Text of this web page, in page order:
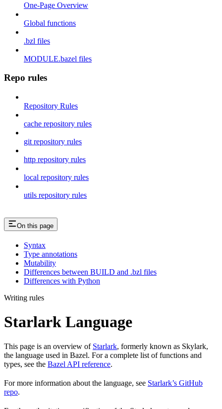
One-Page Overview
Global functions
.bzl files
MODULE.bazel files
Repo rules
Repository Rules
cache repository rules
git repository rules
http repository rules
local repository rules
utils repository rules
On this page
Syntax
Type annotations
Mutability
Differences between BUILD and .bzl files
Differences with Python
Writing rules
Starlark Language
This page is an overview of Starlark, formerly known as Skylark,
the language used in Bazel. For a complete list of functions and
types, see the Bazel API reference.
For more information about the language, see Starlark’s GitHub
repo.